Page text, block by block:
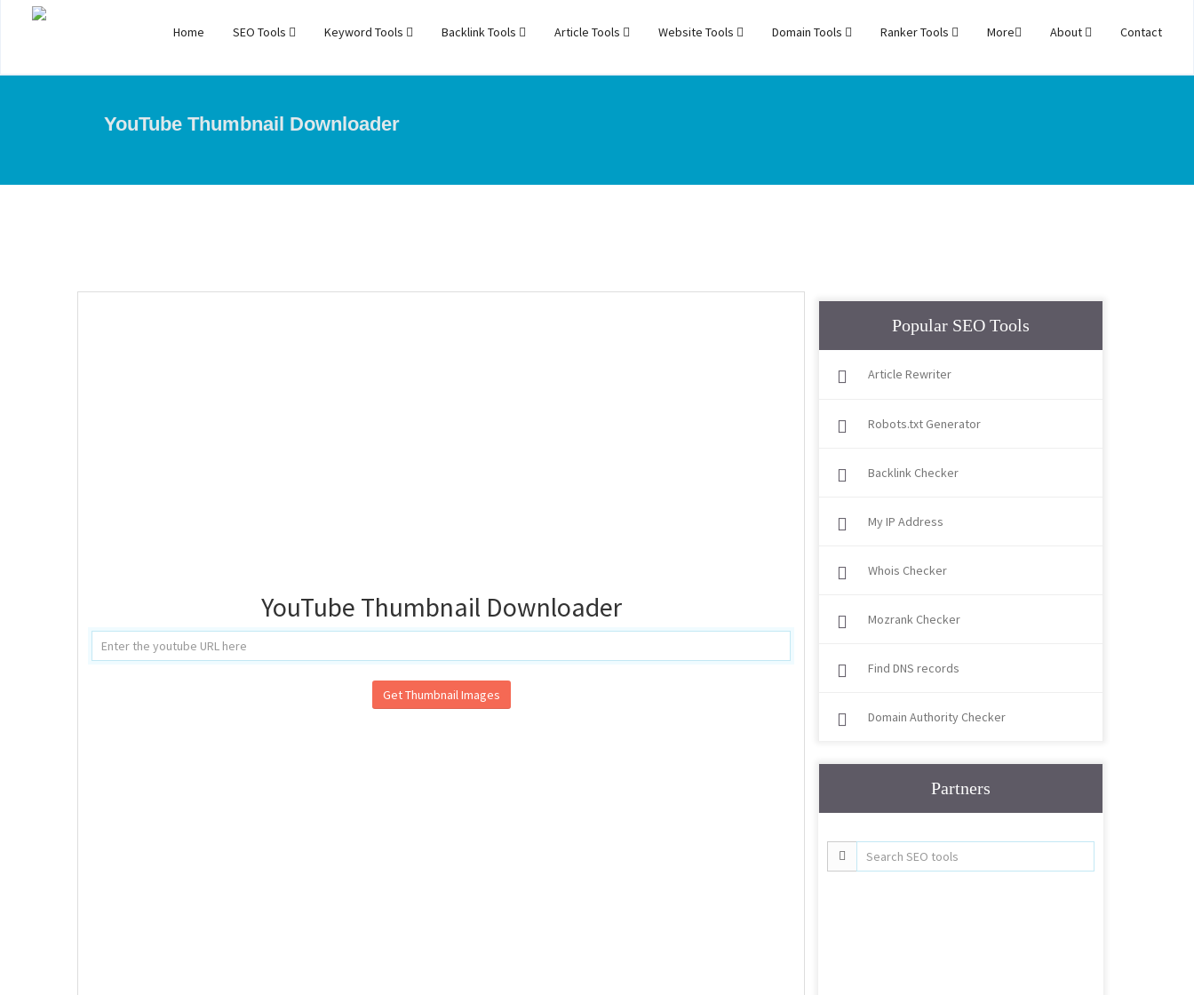
Home SEO Tools Keyword Tools Backlink Tools Article Tools Website Tools Domain Tools Ranker Tools More About Contact
YouTube Thumbnail Downloader
YouTube Thumbnail Downloader
Get Thumbnail Images
Popular SEO Tools
Article Rewriter
Robots.txt Generator
Backlink Checker
My IP Address
Whois Checker
Mozrank Checker
Find DNS records
Domain Authority Checker
Partners